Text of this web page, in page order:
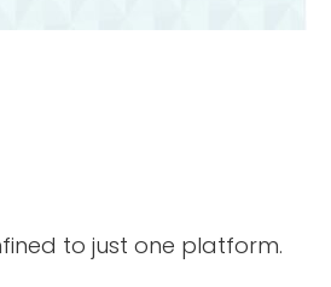
to just one platform.